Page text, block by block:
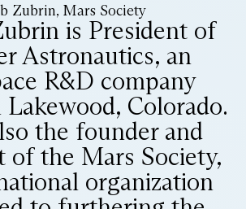
Zubrin, Mars Society
is President of
Astronautics, an
R&D company
Colorado.
the founder and
of the Mars Society,
organization